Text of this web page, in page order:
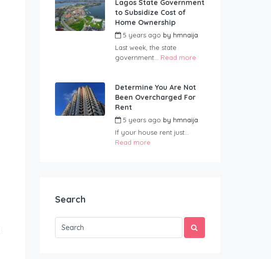
Lagos State Government
to Subsidize Cost of
Home Ownership
5 years ago by hmnaija
Last week, the state
government... Read more
Determine You Are Not
Been Overcharged For
Rent
5 years ago by hmnaija
If your house rent just...
Read more
Search